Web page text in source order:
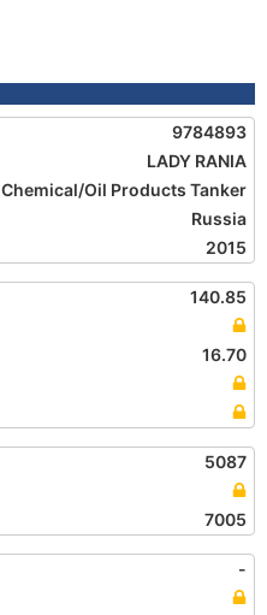
9784893
LADY RANIA
Chemical/Oil Products Tanker
Russia
2015
140.85
16.70
5087
7005
-